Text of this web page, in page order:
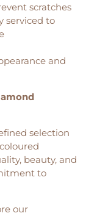
scratches
serviced to
and
selection
beauty, and
to
our